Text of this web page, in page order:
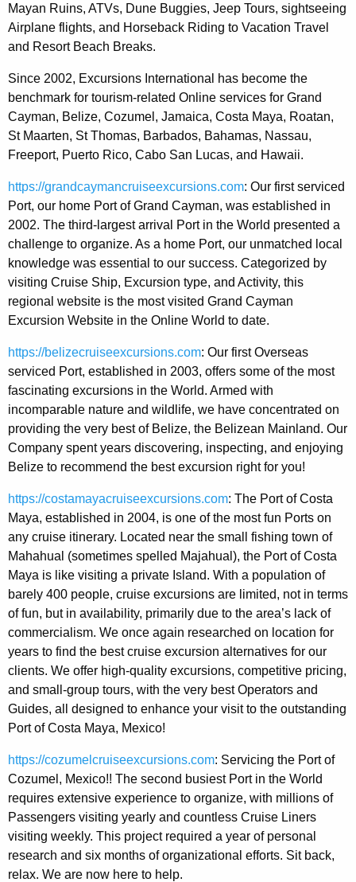
Mayan Ruins, ATVs, Dune Buggies, Jeep Tours, sightseeing
Airplane flights, and Horseback Riding to Vacation Travel
and Resort Beach Breaks.
Since 2002, Excursions International has become the
benchmark for tourism-related Online services for Grand
Cayman, Belize, Cozumel, Jamaica, Costa Maya, Roatan,
St Maarten, St Thomas, Barbados, Bahamas, Nassau,
Freeport, Puerto Rico, Cabo San Lucas, and Hawaii.
https://grandcaymancruiseexcursions.com: Our first serviced
Port, our home Port of Grand Cayman, was established in
2002. The third-largest arrival Port in the World presented a
challenge to organize. As a home Port, our unmatched local
knowledge was essential to our success. Categorized by
visiting Cruise Ship, Excursion type, and Activity, this
regional website is the most visited Grand Cayman
Excursion Website in the Online World to date.
https://belizecruiseexcursions.com: Our first Overseas
serviced Port, established in 2003, offers some of the most
fascinating excursions in the World. Armed with
incomparable nature and wildlife, we have concentrated on
providing the very best of Belize, the Belizean Mainland. Our
Company spent years discovering, inspecting, and enjoying
Belize to recommend the best excursion right for you!
https://costamayacruiseexcursions.com: The Port of Costa
Maya, established in 2004, is one of the most fun Ports on
any cruise itinerary. Located near the small fishing town of
Mahahual (sometimes spelled Majahual), the Port of Costa
Maya is like visiting a private Island. With a population of
barely 400 people, cruise excursions are limited, not in terms
of fun, but in availability, primarily due to the area’s lack of
commercialism. We once again researched on location for
years to find the best cruise excursion alternatives for our
clients. We offer high-quality excursions, competitive pricing,
and small-group tours, with the very best Operators and
Guides, all designed to enhance your visit to the outstanding
Port of Costa Maya, Mexico!
https://cozumelcruiseexcursions.com: Servicing the Port of
Cozumel, Mexico!! The second busiest Port in the World
requires extensive experience to organize, with millions of
Passengers visiting yearly and countless Cruise Liners
visiting weekly. This project required a year of personal
research and six months of organizational efforts. Sit back,
relax. We are now here to help.